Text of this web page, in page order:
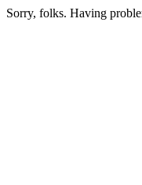
Sorry, folks. Having